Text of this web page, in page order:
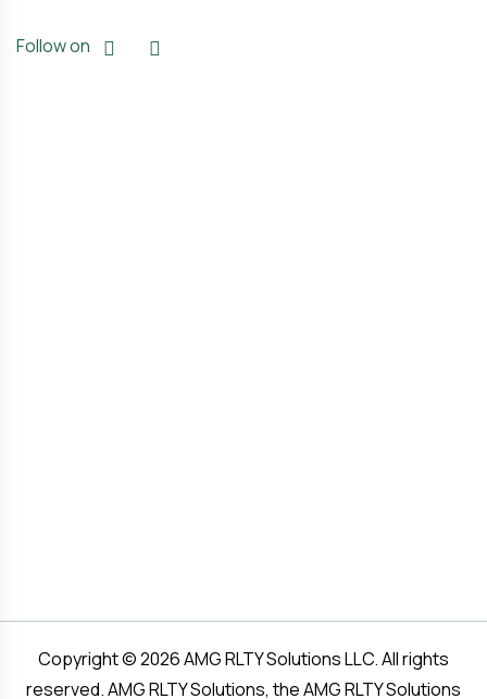
Follow on
Copyright © 2026 AMG RLTY Solutions LLC. All rights
reserved. AMG RLTY Solutions, the AMG RLTY Solutions